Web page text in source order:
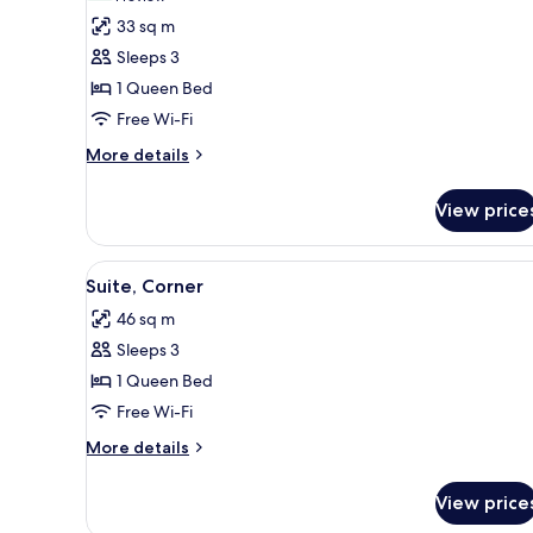
for
Loft,
Corner
review)
33 sq m
Sleeps 3
1 Queen Bed
Free Wi-Fi
More details
More
Corner
View
View
all
photos
for
Suite,
Corner
A modern hotel room with a
6
Suite, Corner
46 sq m
Sleeps 3
1 Queen Bed
Free Wi-Fi
More details
More
View